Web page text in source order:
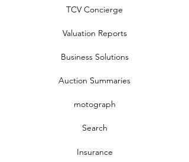
TCV Concierge
Valuation Reports
Business Solutions
Auction Summaries
motograph
Search
Insurance